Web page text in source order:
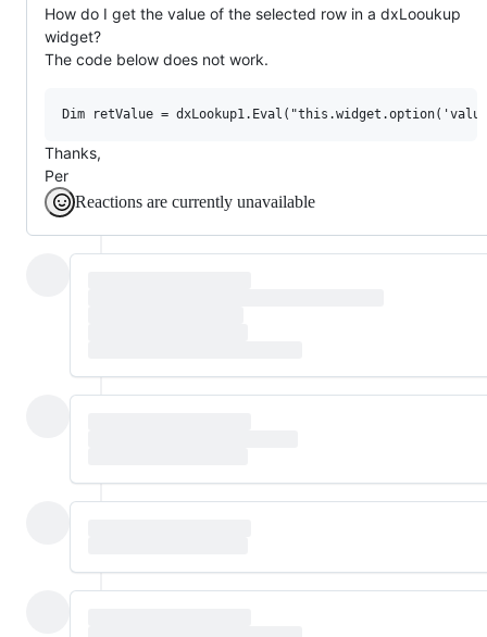
How do I get the value of the selected row in a dxLooukup
widget?
The code below does not work.
Thanks,
Per
Reactions are currently unavailable